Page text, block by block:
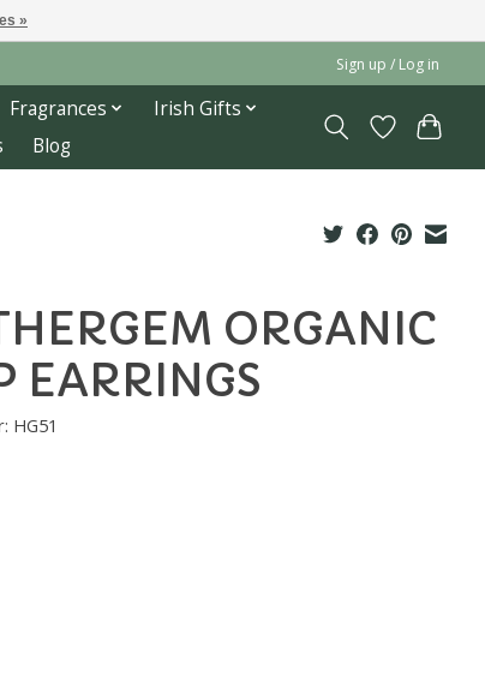
Sign up / Log in
Fragrances
Irish Gifts
Blog
ORGANIC
EARRINGS
HG51
»